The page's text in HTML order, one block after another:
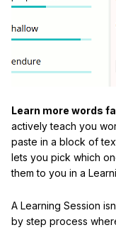
Learn more words
actively teach you
paste in a block of
lets you pick which
them to you in a
A Learning Session
by step process